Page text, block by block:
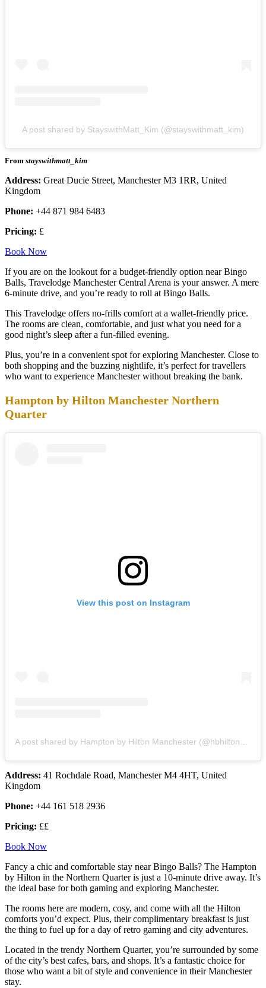
A post shared by StayswithMatt_Kim (@stayswithmatt_kim)
From stayswithmatt_kim
Address: Great Ducie Street, Manchester M3 1RR, United
Kingdom
Phone: +44 871 984 6483
Pricing: £
Book Now
If you are on the lookout for a budget-friendly option near Bingo
Balls, Travelodge Manchester Central Arena is your answer. A mere
6-minute drive, and you’re ready to roll at Bingo Balls.
This Travelodge offers no-frills comfort at a wallet-friendly price.
The rooms are clean, comfortable, and just what you need for a
good night’s sleep after a fun-filled evening.
Plus, you’re in a convenient spot for exploring Manchester. Close to
both shopping and the buzzing nightlife, it’s perfect for travellers
who want to experience Manchester without breaking the bank.
Hampton by Hilton Manchester Northern
Quarter
View this post on Instagram
Address: 41 Rochdale Road, Manchester M4 4HT, United
Kingdom
Phone: +44 161 518 2936
Pricing: ££
Book Now
Fancy a chic and comfortable stay near Bingo Balls? The Hampton
by Hilton in the Northern Quarter is just a 10-minute drive away. It’s
the ideal base for both gaming and exploring Manchester.
The rooms here are modern, cosy, and come with all the Hilton
comforts you’d expect. Plus, their complimentary breakfast is just
the thing to fuel up for a day of retro gaming and city adventures.
Located in the trendy Northern Quarter, you’re surrounded by some
of the city’s best cafes, bars, and shops. It’s a fantastic choice for
those who want a bit of style and convenience in their Manchester
stay.